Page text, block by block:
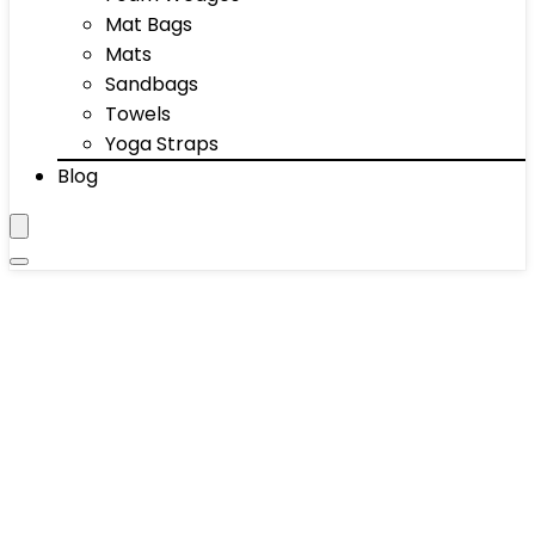
Mat Bags
Mats
Sandbags
Towels
Yoga Straps
Blog